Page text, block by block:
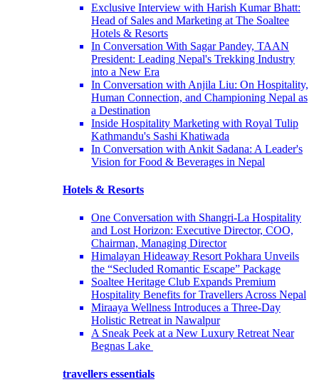
Exclusive Interview with Harish Kumar Bhatt:
Head of Sales and Marketing at The Soaltee
Hotels & Resorts
In Conversation With Sagar Pandey, TAAN
President: Leading Nepal's Trekking Industry
into a New Era
In Conversation with Anjila Liu: On Hospitality,
Human Connection, and Championing Nepal as
a Destination
Inside Hospitality Marketing with Royal Tulip
Kathmandu's Sashi Khatiwada
In Conversation with Ankit Sadana: A Leader's
Vision for Food & Beverages in Nepal
Hotels & Resorts
One Conversation with Shangri-La Hospitality
and Lost Horizon: Executive Director, COO,
Chairman, Managing Director
Himalayan Hideaway Resort Pokhara Unveils
the “Secluded Romantic Escape” Package
Soaltee Heritage Club Expands Premium
Hospitality Benefits for Travellers Across Nepal
Miraaya Wellness Introduces a Three-Day
Holistic Retreat in Nawalpur
A Sneak Peek at a New Luxury Retreat Near
Begnas Lake
travellers essentials